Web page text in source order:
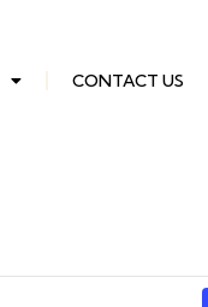
CONTACT US